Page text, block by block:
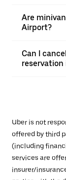
Are
Airport?
Can I
reservation
Uber is not
offered by third
(including
services are
insurer/